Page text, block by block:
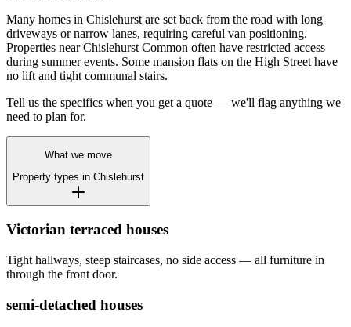
Many homes in Chislehurst are set back from the road with long
driveways or narrow lanes, requiring careful van positioning.
Properties near Chislehurst Common often have restricted access
during summer events. Some mansion flats on the High Street have
no lift and tight communal stairs.
Tell us the specifics when you get a quote — we'll flag anything we
need to plan for.
What we move
Property types in Chislehurst
Victorian terraced houses
Tight hallways, steep staircases, no side access — all furniture in
through the front door.
semi-detached houses